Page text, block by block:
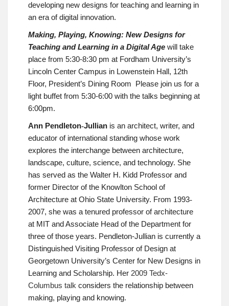
developing new designs for teaching and learning in
an era of digital innovation.
Making, Playing, Knowing: New Designs for
Teaching and Learning in a Digital Age will take
place from 5:30-8:30 pm at Fordham University’s
Lincoln Center Campus in Lowenstein Hall, 12th
Floor, President’s Dining Room Please join us for a
light buffet from 5:30-6:00 with the talks beginning at
6:00pm.
Ann Pendleton‐Jullian is an architect, writer, and
educator of international standing whose work
explores the interchange between architecture,
landscape, culture, science, and technology. She
has served as the Walter H. Kidd Professor and
former Director of the Knowlton School of
Architecture at Ohio State University. From 1993‐
2007, she was a tenured professor of architecture
at MIT and Associate Head of the Department for
three of those years. Pendleton-Jullian is currently a
Distinguished Visiting Professor of Design at
Georgetown University’s Center for New Designs in
Learning and Scholarship. Her 2009 Tedx-
Columbus talk considers the relationship between
making, playing and knowing.